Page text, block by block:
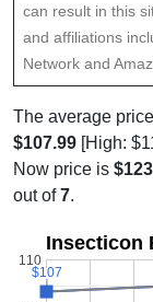
can result in this
and affiliations
Network and
The average
$107.99 [High:
Now price is
out of7.
Insecticon
110
$107
$107